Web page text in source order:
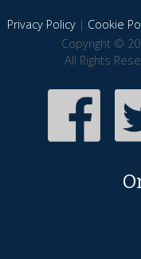
Privacy Policy| Cookie
Copyright ©
All Rights